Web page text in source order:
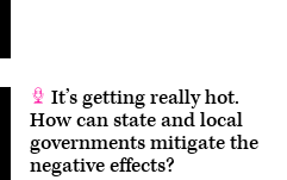
It’s getting really hot.
How can state and local
governments mitigate the
negative effects?